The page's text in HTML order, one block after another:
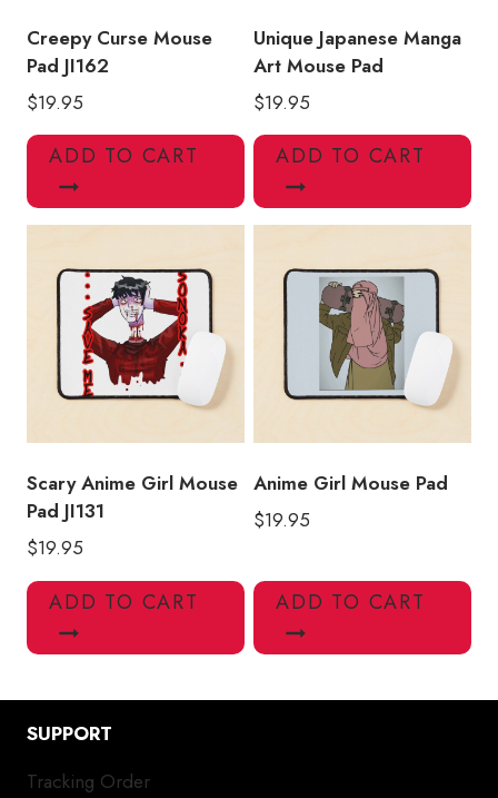
Creepy Curse Mouse
Pad JI162
$19.95
ADD TO CART
Unique Japanese Manga
Art Mouse Pad
$19.95
ADD TO CART
Scary Anime Girl Mouse
Pad JI131
$19.95
ADD TO CART
Anime Girl Mouse Pad
$19.95
ADD TO CART
SUPPORT
Tracking Order